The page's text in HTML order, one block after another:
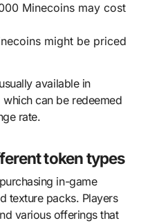
Minecoins may cost
might be priced
available in
can be redeemed
rate.
token types
in-game
texture packs. Players
various offerings that